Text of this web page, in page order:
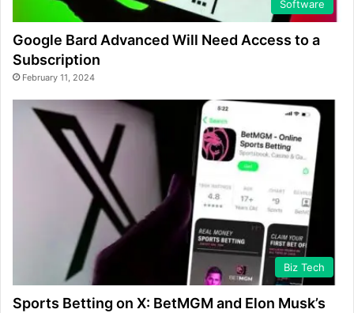
Software
Google Bard Advanced Will Need Access to a
Subscription
February 11, 2024
Biz Tech
Sports Betting on X: BetMGM and Elon Musk’s